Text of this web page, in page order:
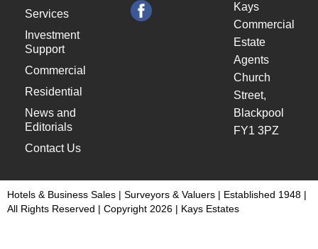
Services
Investment
Support
Commercial
Residential
News and
Editorials
Contact Us
Kays
Commercial
Estate
Agents
Church
Street,
Blackpool
FY1 3PZ
Hotels & Business Sales | Surveyors & Valuers | Established 1948 |
All Rights Reserved | Copyright 2026 | Kays Estates